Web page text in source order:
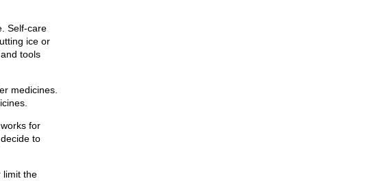
Self-care
ice or
tools
medicines.
for
to
limit the